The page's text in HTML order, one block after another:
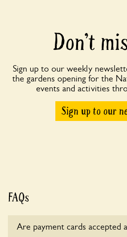
Don’t
Sign up to our weekly
the gardens opening for the
events and activities
Sign up to our
FAQs
Are payment cards accepted